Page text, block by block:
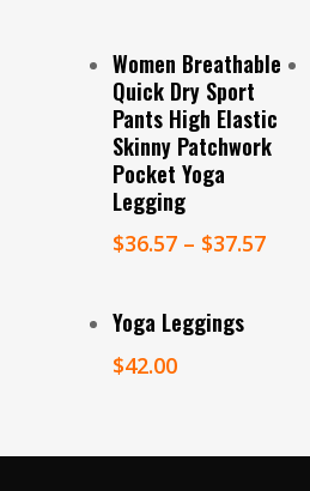
Select Options
Women Breathable
Quick Dry Sport
Pants High Elastic
Skinny Patchwork
Pocket Yoga
Legging
$36.57 – $37.57
Select Options
Yoga Leggings
$42.00